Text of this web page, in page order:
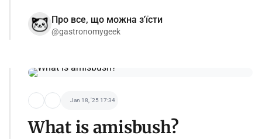
Про все, що можна з'їсти
@gastronomygeek
Jan 18, '25 17:34
What is amisbush?